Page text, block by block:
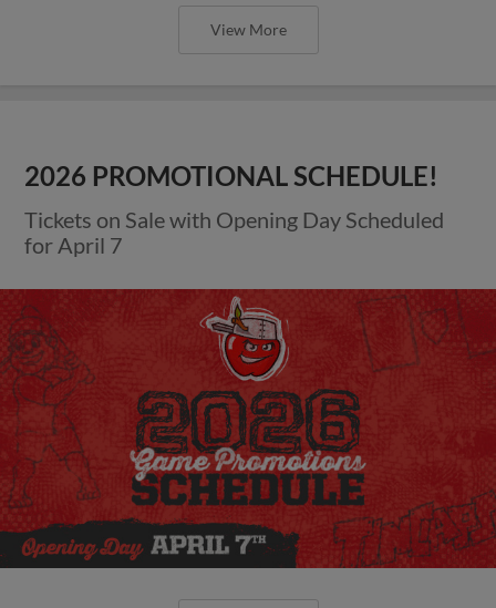
View More
2026 PROMOTIONAL SCHEDULE!
Tickets on Sale with Opening Day Scheduled
for April 7